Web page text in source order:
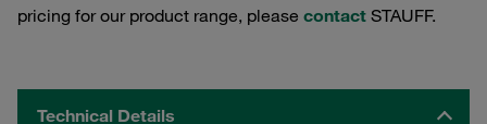
pricing for our product range, please contact STAUFF.
Technical Details